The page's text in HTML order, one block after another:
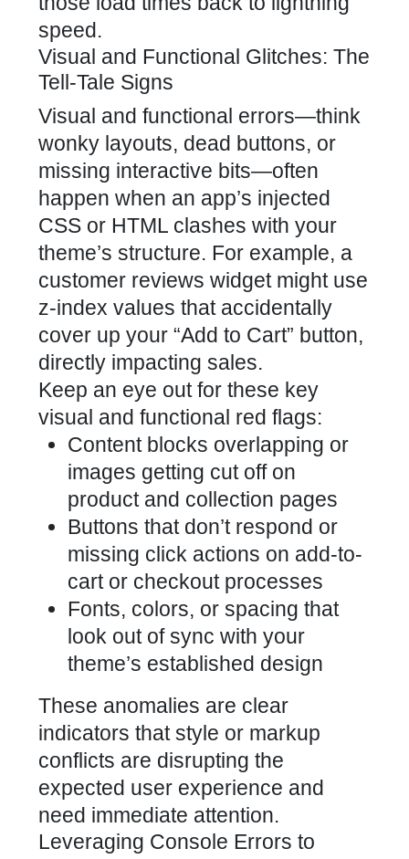
speed.
Visual and Functional Glitches: The
Tell-Tale Signs
Visual and functional errors—think
wonky layouts, dead buttons, or
missing interactive bits—often
happen when an app’s injected
CSS or HTML clashes with your
theme’s structure. For example, a
customer reviews widget might use
z-index values that accidentally
cover up your “Add to Cart” button,
directly impacting sales.
Keep an eye out for these key
visual and functional red flags:
Content blocks overlapping or
images getting cut off on
product and collection pages
Buttons that don’t respond or
missing click actions on add-to-
cart or checkout processes
Fonts, colors, or spacing that
look out of sync with your
theme’s established design
These anomalies are clear
indicators that style or markup
conflicts are disrupting the
expected user experience and
need immediate attention.
Leveraging Console Errors to